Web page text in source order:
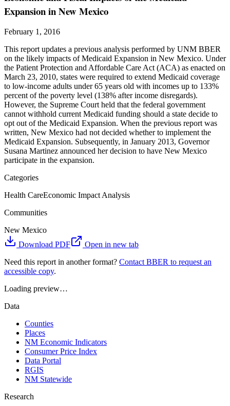
Expansion in New Mexico
February 1, 2016
This report updates a previous analysis performed by UNM BBER
on the likely impacts of Medicaid Expansion in New Mexico. Under
the Patient Protection and Affordable Care Act (ACA) as enacted on
March 23, 2010, states were required to extend Medicaid coverage
to low-income adults under 65 years old with incomes up to 133%
percent of the poverty level (138% after income disregards).
However, the Supreme Court held that the federal government
cannot withhold current Medicaid funding should a state decide to
opt out of the Medicaid Expansion. When the previous report was
written, New Mexico had not decided whether to implement the
Medicaid Expansion. Subsequently, in January 2013, Governor
Susana Martinez announced her decision to have New Mexico
participate in the expansion.
Categories
Health CareEconomic Impact Analysis
Communities
New Mexico
Download PDF
Open in new tab
Need this report in another format? Contact BBER to request an
accessible copy.
Loading preview…
Data
Counties
Places
NM Economic Indicators
Consumer Price Index
Data Portal
RGIS
NM Statewide
Research